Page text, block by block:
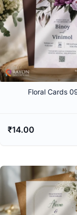
Floral Cards
₹14.00